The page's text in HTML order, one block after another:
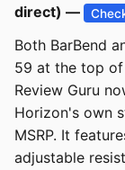
direct) —
Both BarBend
59 at the top of
Review Guru
Horizon's own
MSRP. It
adjustable